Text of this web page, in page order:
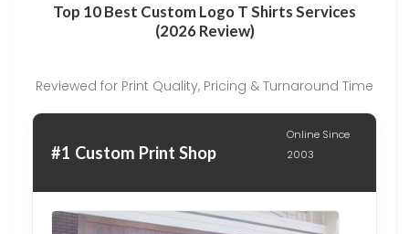
Top 10 Best Custom Logo T Shirts Services
(2026 Review)
Reviewed for Print Quality, Pricing & Turnaround Time
#1 Custom Print Shop
Online Since
2003